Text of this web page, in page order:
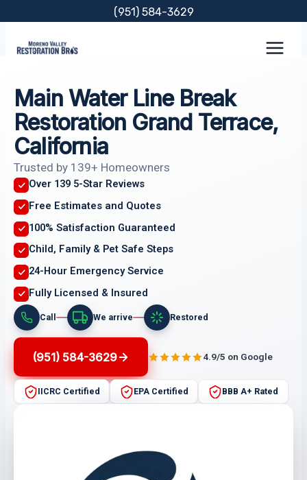
content
(951) 584-3629
Main Water Line Break
Restoration Grand Terrace,
California
Trusted by 139+ Homeowners
Over 139 5-Star Reviews
Free Estimates and Quotes
100% Satisfaction Guaranteed
Child, Family & Pet Safe Steps
24-Hour Emergency Service
Fully Licensed & Insured
Call We arrive Restored
(951) 584-3629 4.9/5 on Google
IICRC Certified EPA Certified BBB A+ Rated